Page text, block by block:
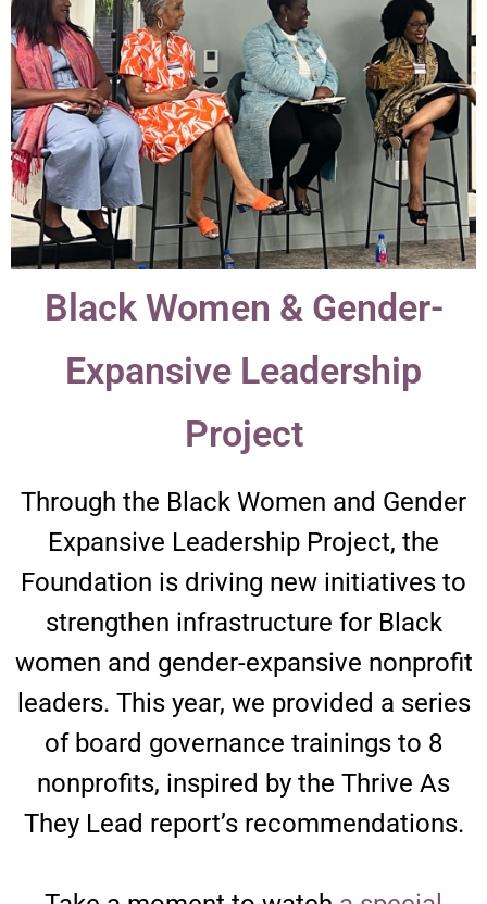
Black Women & Gender-
Expansive Leadership
Project​
Through the Black Women and Gender
Expansive Leadership Project, the
Foundation is driving new initiatives to
strengthen infrastructure for Black
women and gender-expansive nonprofit
leaders. This year, we provided a series
of board governance trainings to 8
nonprofits, inspired by the Thrive As
They Lead report’s recommendations.